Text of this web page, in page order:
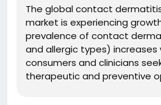
The global contact
market is experiencing
prevalence of contact
and allergic types) increases
consumers and clinicians
therapeutic and preventive